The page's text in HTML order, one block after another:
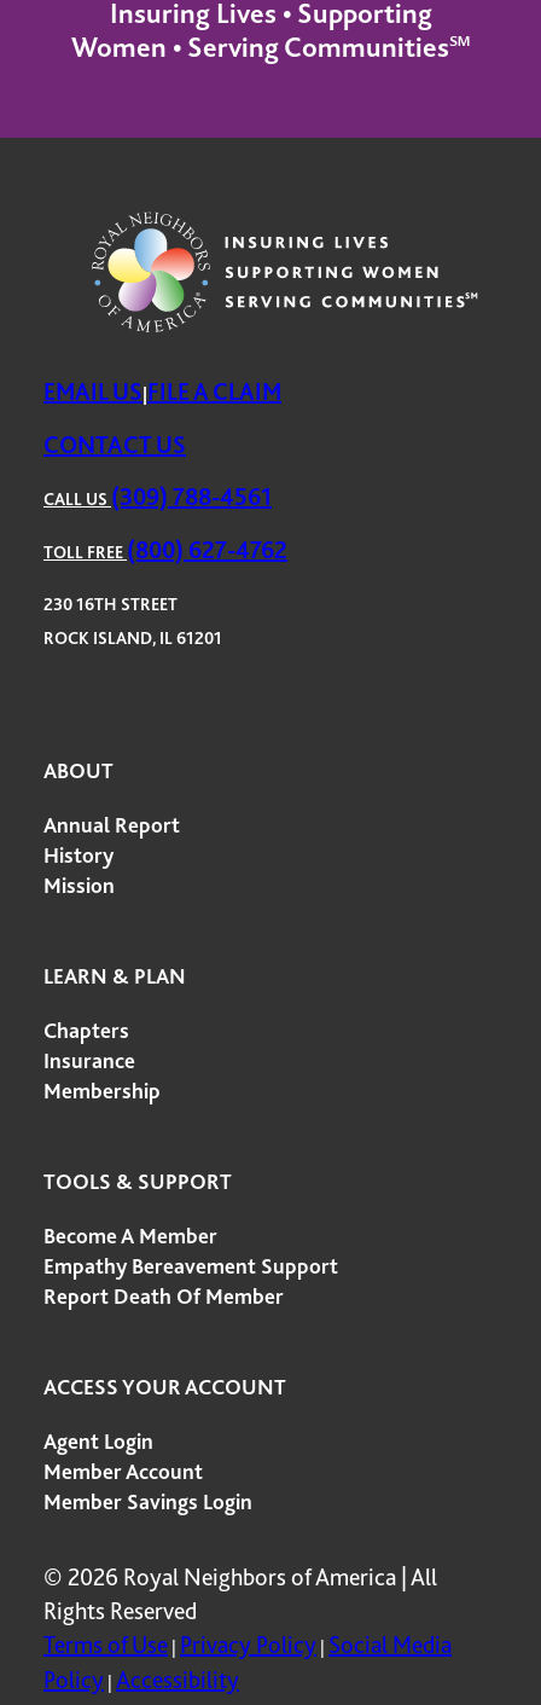
Insuring Lives • Supporting
Women • Serving Communities℠
EMAIL US FILE A CLAIM
CONTACT US
CALL US (309) 788-4561
TOLL FREE (800) 627-4762
230 16TH STREET
ROCK ISLAND, IL 61201
ABOUT
Annual Report
History
Mission
LEARN & PLAN
Chapters
Insurance
Membership
TOOLS & SUPPORT
Become A Member
Empathy Bereavement Support
Report Death Of Member
ACCESS YOUR ACCOUNT
Agent Login
Member Account
Member Savings Login
© 2026 Royal Neighbors of America | All
Rights Reserved
Terms of Use | Privacy Policy | Social Media
Policy | Accessibility